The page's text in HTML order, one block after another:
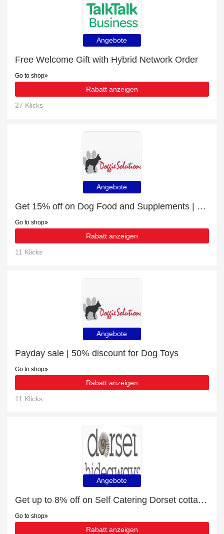
Angebote
Free Welcome Gift with Hybrid Network Order
Go to shop
Rabatt anzeigen
27 Klicks
Angebote
Get 15% off on Dog Food and Supplements | end soon
Go to shop
Rabatt anzeigen
11 Klicks
Angebote
Payday sale | 50% discount for Dog Toys
Go to shop
Rabatt anzeigen
11 Klicks
Angebote
Get up to 8% off on Self Catering Dorset cottages | expires soon
Go to shop
Rabatt anzeigen